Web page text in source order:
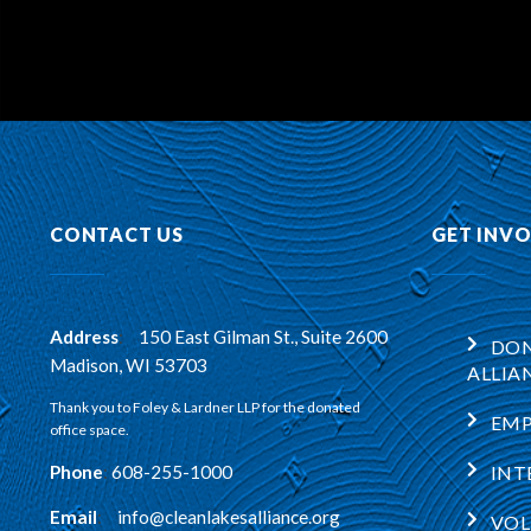
CONTACT US
Address:
150 East Gilman St., Suite 2600
Madison, WI 53703
Thank you to Foley & Lardner LLP for the donated
office space.
Phone:608-255-1000
Email: info@cleanlakesalliance.org
GET